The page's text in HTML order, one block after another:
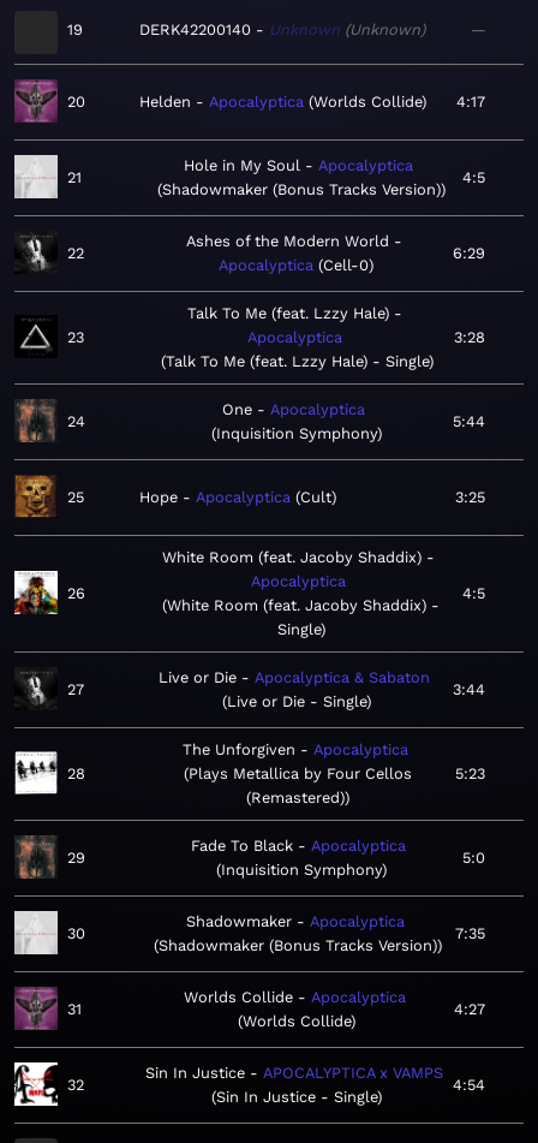
19 DERK42200140 Unknown Unknown —
20 Helden Apocalyptica Worlds Collide 4:17
21
Hole in My Soul
Apocalyptica
Shadowmaker (Bonus Tracks Version)
4:5
22
Ashes of the Modern World
Apocalyptica Cell-0
6:29
23
Talk To Me (feat. Lzzy Hale)
Apocalyptica
Talk To Me (feat. Lzzy Hale) - Single
3:28
24
One
Apocalyptica
Inquisition Symphony
5:44
25 Hope Apocalyptica Cult 3:25
26
White Room (feat. Jacoby Shaddix)
Apocalyptica
White Room (feat. Jacoby Shaddix) -
Single
4:5
27
Live or Die
Apocalyptica & Sabaton
Live or Die - Single
3:44
28
The Unforgiven
Apocalyptica
Plays Metallica by Four Cellos
(Remastered)
5:23
29
Fade To Black
Apocalyptica
Inquisition Symphony
5:0
30
Shadowmaker
Apocalyptica
Shadowmaker (Bonus Tracks Version)
7:35
31
Worlds Collide
Apocalyptica
Worlds Collide
4:27
32
Sin In Justice
APOCALYPTICA x VAMPS
Sin In Justice - Single
4:54